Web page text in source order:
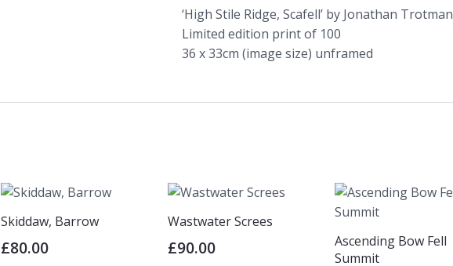
‘High Stile Ridge, Scafell’ by Jonathan Trotman
Limited edition print of 100
36 x 33cm (image size) unframed
Skiddaw, Barrow
£80.00
Wastwater Screes
£90.00
Ascending Bow Fell
Summit